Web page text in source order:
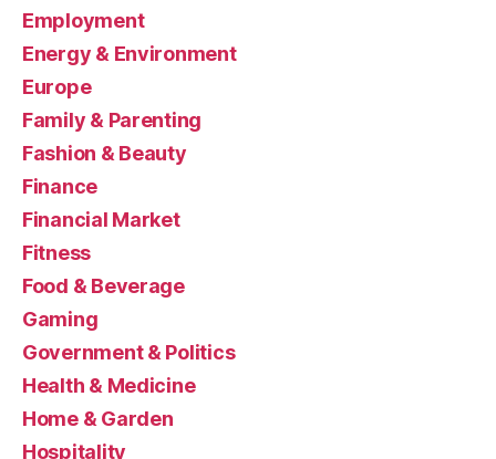
Employment
Energy & Environment
Europe
Family & Parenting
Fashion & Beauty
Finance
Financial Market
Fitness
Food & Beverage
Gaming
Government & Politics
Health & Medicine
Home & Garden
Hospitality